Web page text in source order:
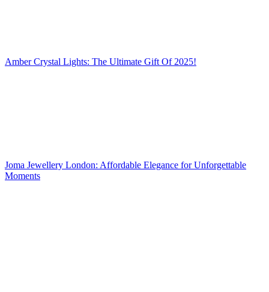
Amber Crystal Lights: The Ultimate Gift Of 2025!
Joma Jewellery London: Affordable Elegance for Unforgettable
Moments